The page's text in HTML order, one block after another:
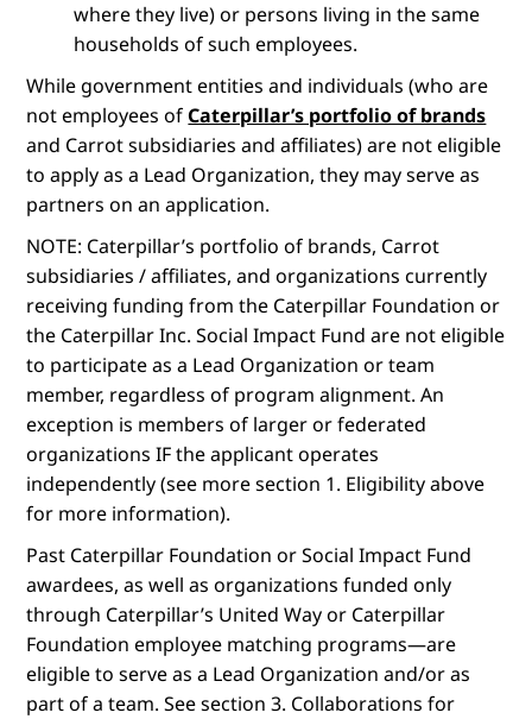
where they live) or persons living in the same
households of such employees.
While government entities and individuals (who are
not employees ofCaterpillar’s portfolio of brands
and Carrot subsidiaries and affiliates) are not eligible
to apply as a Lead Organization, they may serve as
partners on an application.
NOTE: Caterpillar’s portfolio of brands, Carrot
subsidiaries / affiliates, and organizations currently
receiving funding from the Caterpillar Foundation or
the Caterpillar Inc. Social Impact Fund are not eligible
to participate as a Lead Organization or team
member, regardless of program alignment. An
exception is members of larger or federated
organizations IF the applicant operates
independently (see more section 1. Eligibility above
for more information).
Past Caterpillar Foundation or Social Impact Fund
awardees, as well as organizations funded only
through Caterpillar’s United Way or Caterpillar
Foundation employee matching programs—are
eligible to serve as a Lead Organization and/or as
part of a team. See section 3. Collaborations for